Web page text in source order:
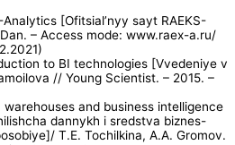
[Ofitsial’nyy sayt RAEKS-
– Access mode: www.raex-a.ru/
to BI technologies [Vvedeniye v
// Young Scientist. – 2015. –
warehouses and business intelligence
dannykh i sredstva biznes-
Т.Е. Tochilkina, A.A. Gromov.